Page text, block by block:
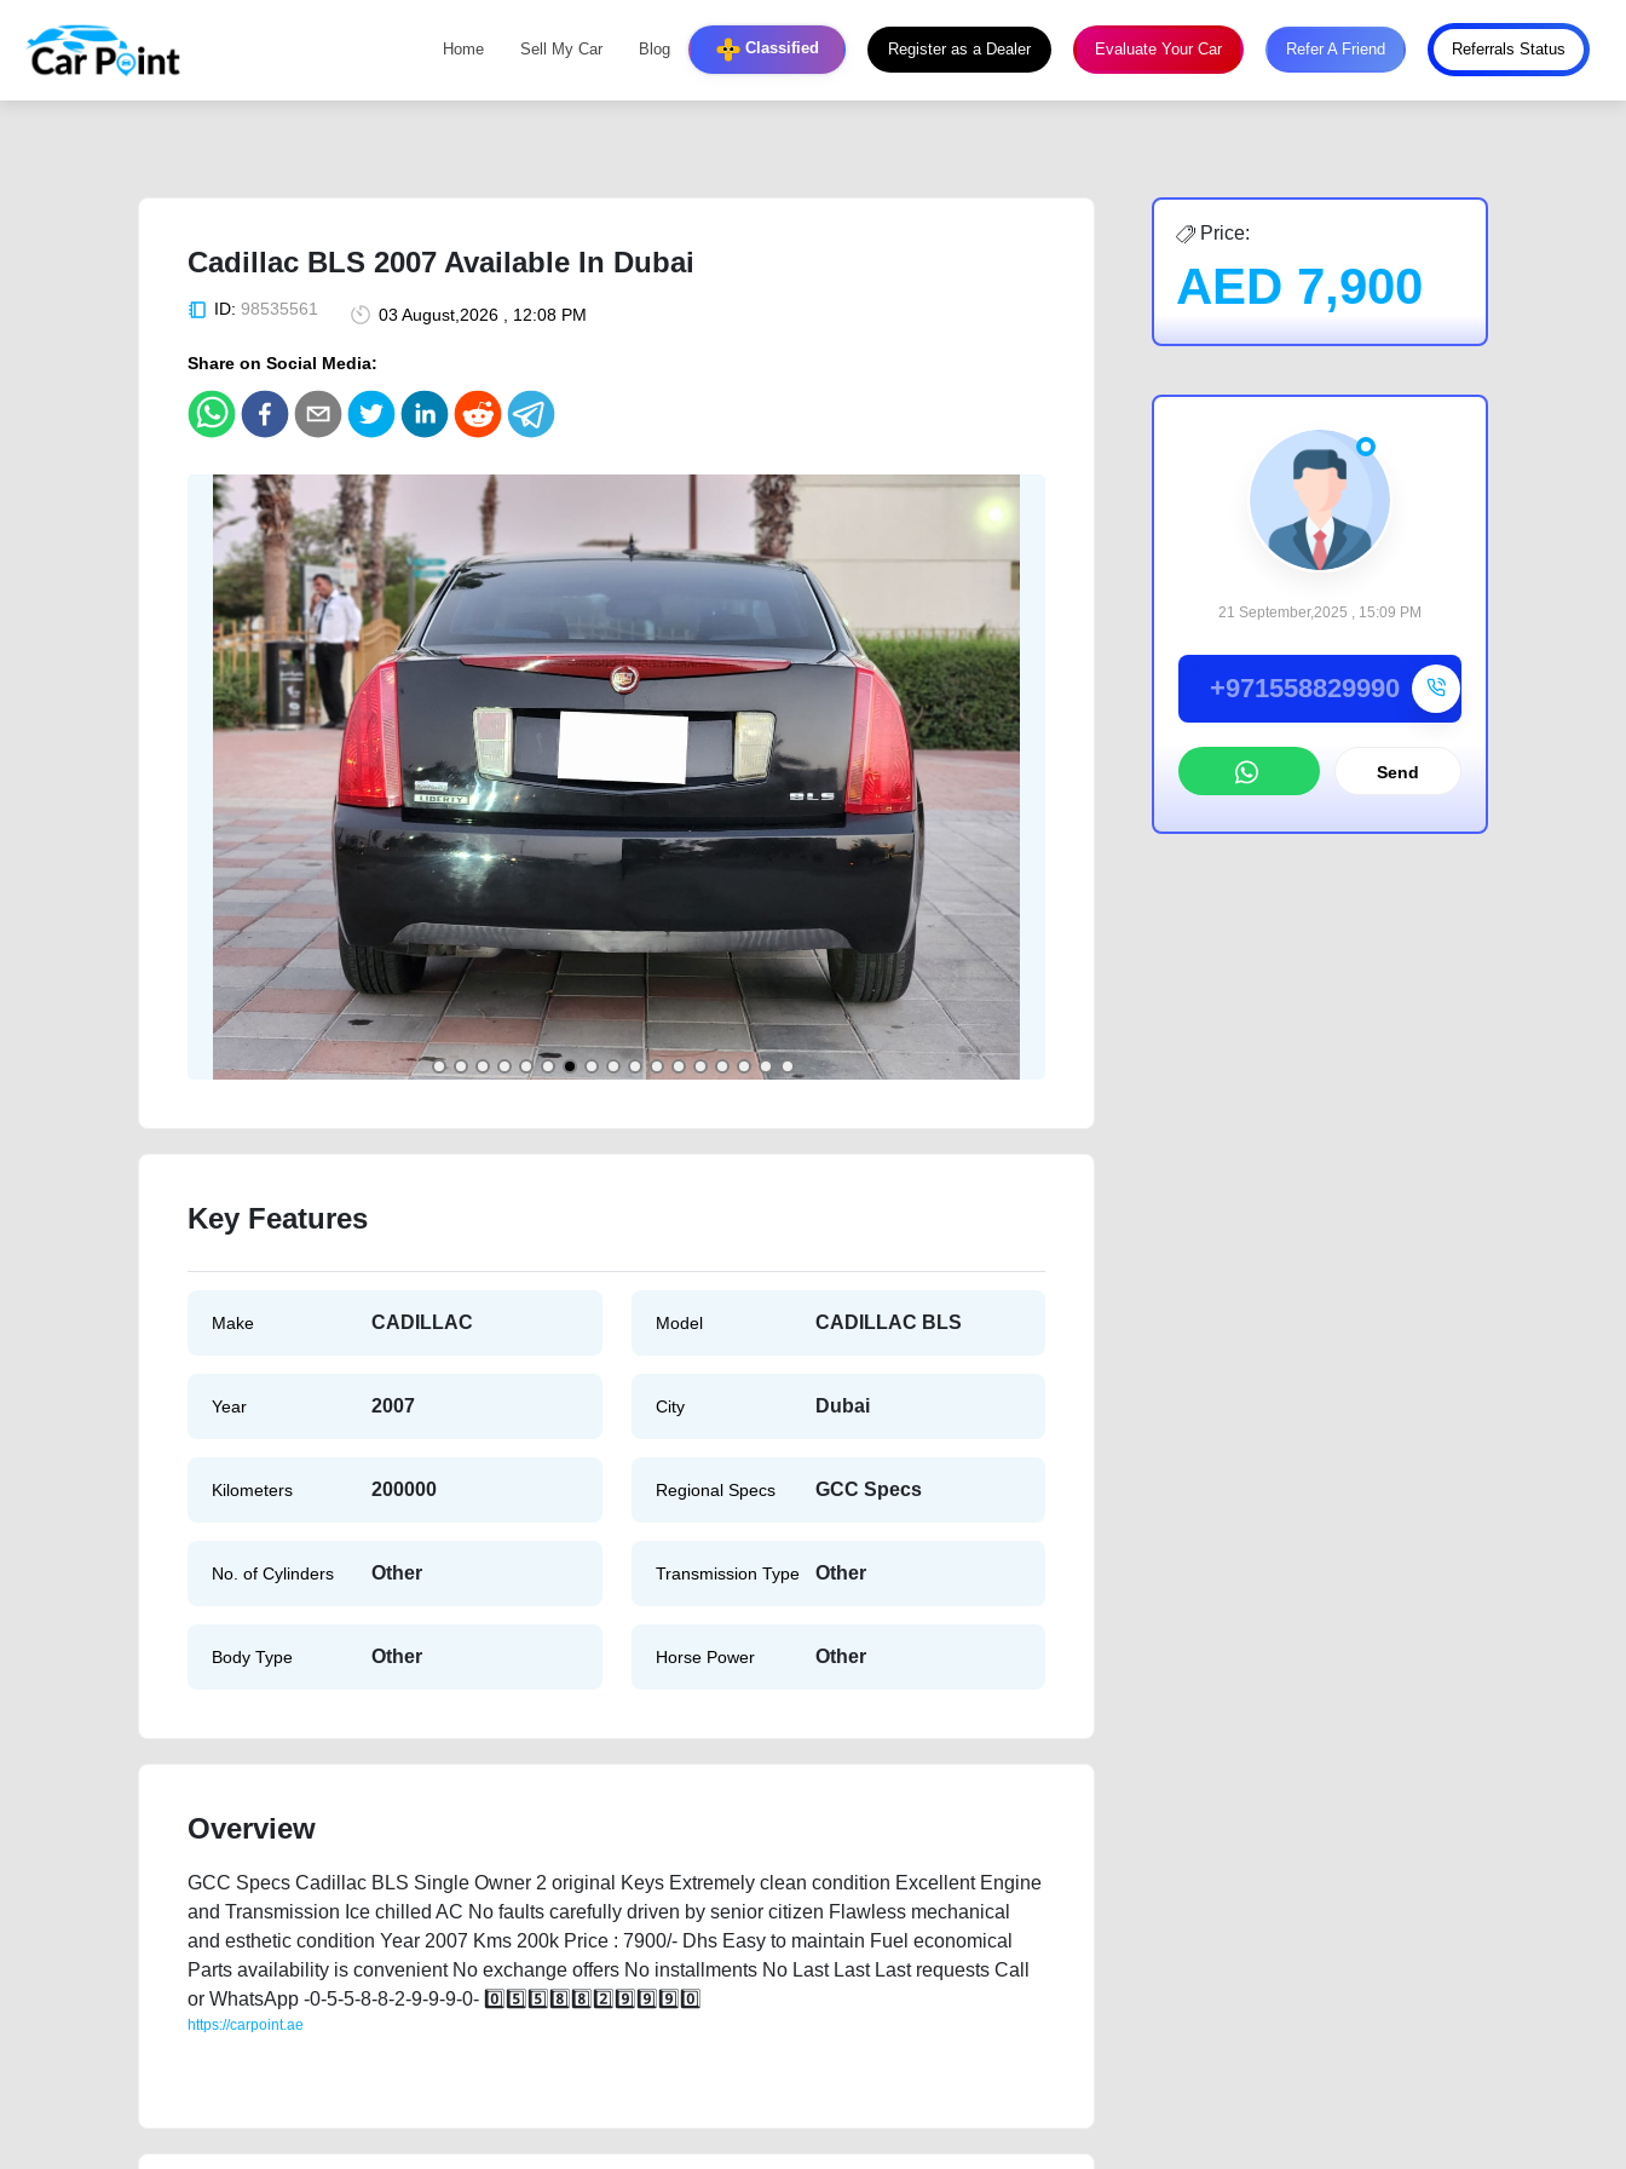
Home Sell My Car Blog Classified Register as a Dealer Evaluate Your Car Refer A Friend Referrals Status
Cadillac BLS 2007 Available In Dubai
ID: 98535561 03 August,2026 , 12:08 PM
Share on Social Media:
Key Features
Make CADILLAC Model CADILLAC BLS
Year 2007 City Dubai
Kilometers 200000 Regional Specs GCC Specs
No. of Cylinders Other Transmission Type Other
Body Type Other Horse Power Other
Overview
GCC Specs Cadillac BLS Single Owner 2 original Keys Extremely clean condition Excellent Engine
and Transmission Ice chilled AC No faults carefully driven by senior citizen Flawless mechanical
and esthetic condition Year 2007 Kms 200k Price : 7900/- Dhs Easy to maintain Fuel economical
Parts availability is convenient No exchange offers No installments No Last Last Last requests Call
or WhatsApp -0-5-5-8-8-2-9-9-9-0- 0️⃣5️⃣5️⃣8️⃣8️⃣2️⃣9️⃣9️⃣9️⃣0️⃣
https://carpoint.ae
Price:
AED 7,900
21 September,2025 , 15:09 PM
+971558829990
Send